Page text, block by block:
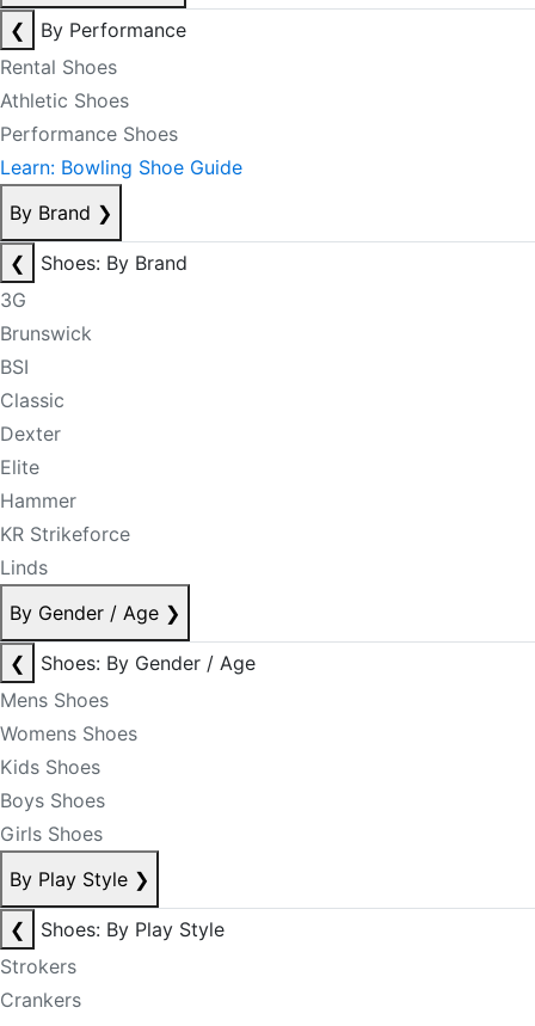
❮
By Performance
Rental Shoes
Athletic Shoes
Performance Shoes
Learn: Bowling Shoe Guide
By Brand ❯
❮
Shoes: By Brand
3G
Brunswick
BSI
Classic
Dexter
Elite
Hammer
KR Strikeforce
Linds
By Gender / Age ❯
❮
Shoes: By Gender / Age
Mens Shoes
Womens Shoes
Kids Shoes
Boys Shoes
Girls Shoes
By Play Style ❯
❮
Shoes: By Play Style
Strokers
Crankers